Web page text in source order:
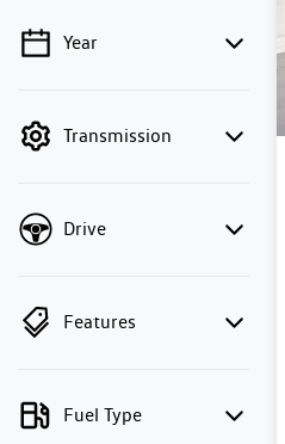
💡 Price filters are disabled
mode to filter by price.
Year
Transmission
Drive
Features
Fuel Type